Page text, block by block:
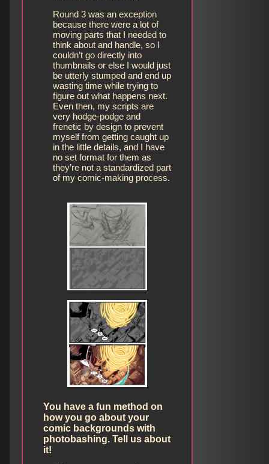
Round 3 was an exception
because there were a lot of
moving parts that I needed to
think about and handle, so I
couldn’t go directly into
thumbnails or else I would just
be utterly stumped and end up
wasting time while trying to
figure out what happens next.
Even then, my scripts are
very hodge-podge and
frenetic by design to prevent
myself from getting caught up
in the little details, and I have
no set format for them as
they’re not a standardized part
of my comic-making process.
You have a fun method on
how you go about your
comic backgrounds with
photobashing. Tell us about
it!